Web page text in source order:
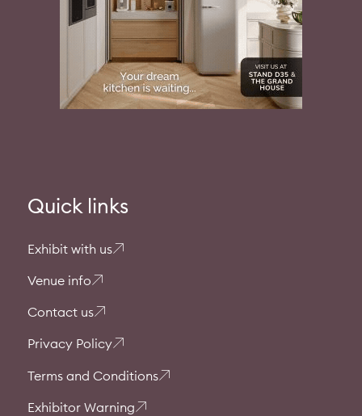
Quick links
Exhibit with us
Venue info
Contact us
Privacy Policy
Terms and Conditions
Exhibitor Warning